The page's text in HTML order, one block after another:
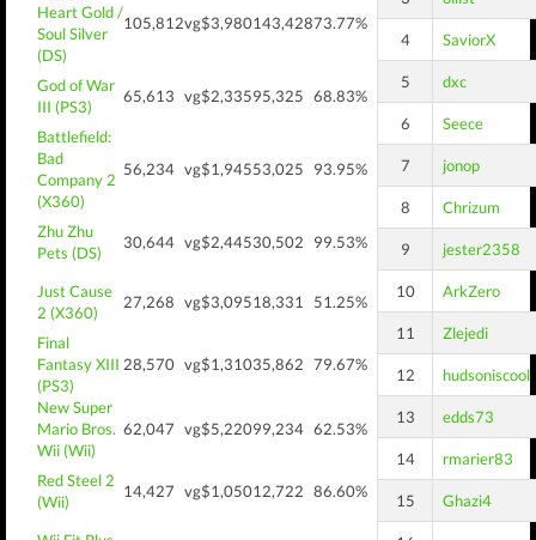
Heart Gold /
Soul Silver
(DS)
105,812vg$3,980143,42873.77%
God of War
III (PS3)
65,613 vg$2,33595,325 68.83%
Battlefield:
Bad
Company 2
(X360)
56,234 vg$1,94553,025 93.95%
Zhu Zhu
Pets (DS)
30,644 vg$2,44530,502 99.53%
Just Cause
2 (X360)
27,268 vg$3,09518,331 51.25%
Final
Fantasy XIII
(PS3)
28,570 vg$1,31035,862 79.67%
New Super
Mario Bros.
Wii (Wii)
62,047 vg$5,22099,234 62.53%
Red Steel 2
(Wii)
14,427 vg$1,05012,722 86.60%
4 SaviorX
5 dxc
6 Seece
7 jonop
8 Chrizum
9 jester2358
10 ArkZero
11 Zlejedi
12 hudsoniscool
13 edds73
14 rmarier83
15 Ghazi4